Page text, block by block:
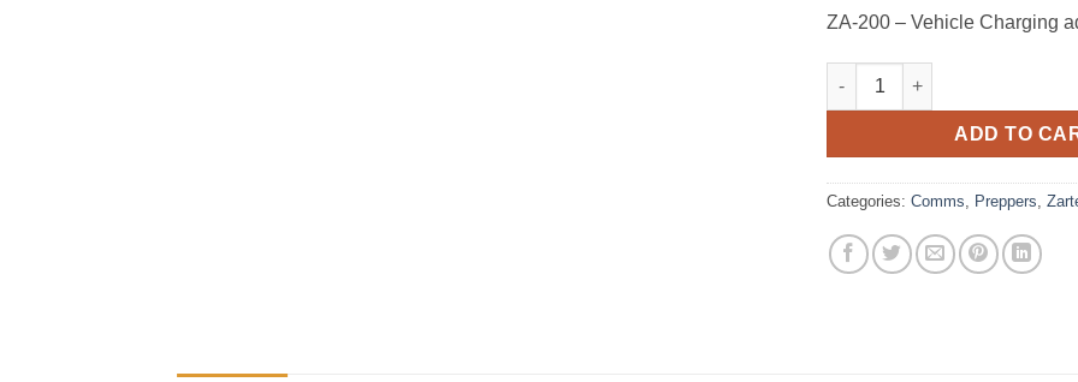
ZA-200 – Vehicle Charging
ZARTEK GE-230 quantity
ADD TO
Categories: Comms Preppers